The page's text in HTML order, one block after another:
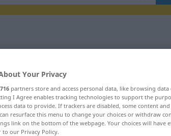
Your Privacy
716 partners store and access personal data, like browsing
I Agree enables tracking technologies to support the
data to provide. If trackers are disabled, some content
resurface this menu to change your choices or withdraw
link on the bottom of the webpage. Your choices will have
to our Privacy Policy.